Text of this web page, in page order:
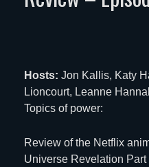
Hosts: Jon Kallis, Katy
Lioncourt, Leanne
Topics of power:
Review of the Netflix
Universe Revelation